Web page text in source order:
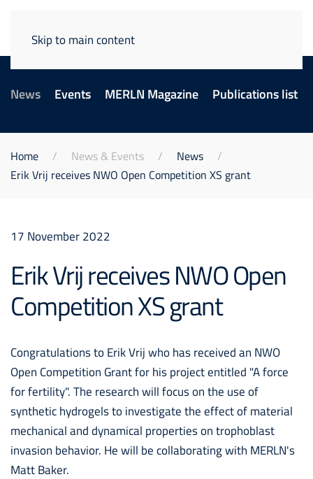
Skip to main content
News Events MERLN Magazine Publications list
Home News & Events
News
Erik Vrij receives NWO Open Competition XS grant
17 November 2022
Erik Vrij receives NWO Open
Competition XS grant
Congratulations to Erik Vrij who has received an NWO
Open Competition Grant for his project entitled "A force
for fertility". The research will focus on the use of
synthetic hydrogels to investigate the effect of material
mechanical and dynamical properties on trophoblast
invasion behavior. He will be collaborating with MERLN's
Matt Baker.